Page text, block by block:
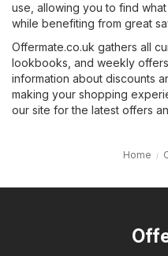
use, allowing you to find
while benefiting from great
Offermate.co.uk gathers all
lookbooks, and weekly
information about discounts
making your shopping
our site for the latest offers
Home